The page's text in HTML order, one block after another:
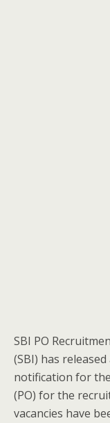
SBI PO
(SBI) has
notification for
(PO) for the
vacancies have